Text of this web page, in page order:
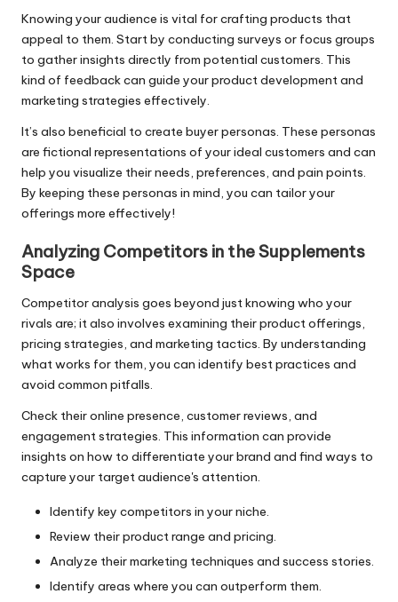
Knowing your audience is vital for crafting products that
appeal to them. Start by conducting surveys or focus groups
to gather insights directly from potential customers. This
kind of feedback can guide your product development and
marketing strategies effectively.
It’s also beneficial to create buyer personas. These personas
are fictional representations of your ideal customers and can
help you visualize their needs, preferences, and pain points.
By keeping these personas in mind, you can tailor your
offerings more effectively!
Analyzing Competitors in the Supplements
Space
Competitor analysis goes beyond just knowing who your
rivals are; it also involves examining their product offerings,
pricing strategies, and marketing tactics. By understanding
what works for them, you can identify best practices and
avoid common pitfalls.
Check their online presence, customer reviews, and
engagement strategies. This information can provide
insights on how to differentiate your brand and find ways to
capture your target audience's attention.
Identify key competitors in your niche.
Review their product range and pricing.
Analyze their marketing techniques and success stories.
Identify areas where you can outperform them.